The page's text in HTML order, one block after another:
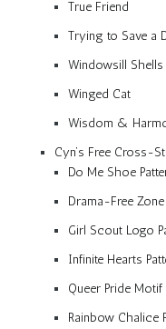
True Friend
Trying to Save a
Windowsill Shells
Winged Cat
Wisdom &
Cyn’s Free Cross-
Do Me Shoe
Drama-Free Zone
Girl Scout Logo
Infinite Hearts
Queer Pride Motif
Rainbow Chalice